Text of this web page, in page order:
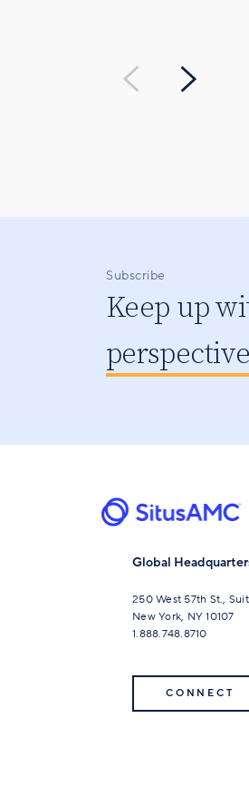
Subscribe
Keep up
Global
250 West 57th St.,
New York, NY 10107
1.888.748.8710
CONNECT